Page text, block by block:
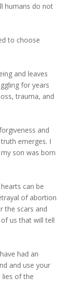
humans do not
to choose
and leaves
for years
trauma, and
and
emerges. I
son was born
can be
of abortion
the scars and
us that will tell
had an
and use your
lies of the